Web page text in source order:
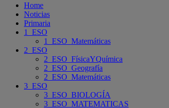
Home
Noticias
Primaria
1_ESO
1_ESO_Matemáticas
2_ESO
2_ESO_FísicaYQuímica
2_ESO_Geografía
2_ESO_Matemáticas
3_ESO
3_ESO_BIOLOGÍA
3_ESO_MATEMATICAS